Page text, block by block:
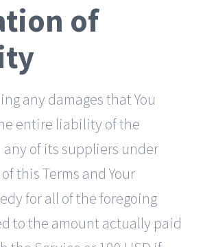
of
any damages that You
entire liability of the
any of its suppliers under
this Terms and Your
for all of the foregoing
to the amount actually paid